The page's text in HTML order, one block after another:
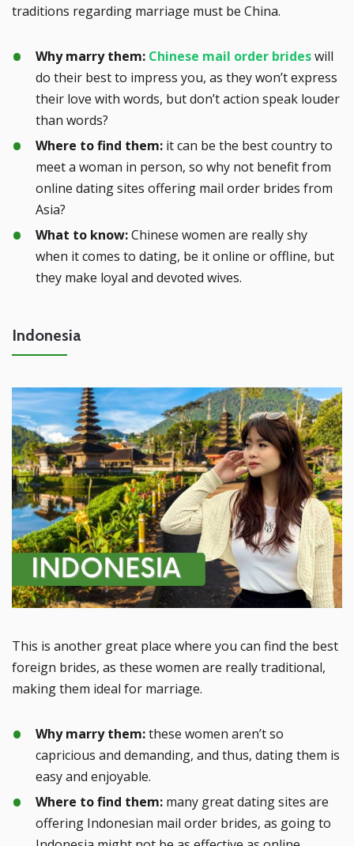
traditions regarding marriage must be China.
Why marry them: Chinese mail order brideswill
do their best to impress you, as they won’t express
their love with words, but don’t action speak louder
than words?
Where to find them: it can be the best country to
meet a woman in person, so why not benefit from
online dating sites offering mail order brides from
Asia?
What to know:Chinese women are really shy
when it comes to dating, be it online or offline, but
they make loyal and devoted wives.
Indonesia
This is another great place where you can find the best
foreign brides, as these women are really traditional,
making them ideal for marriage.
Why marry them:these women aren’t so
capricious and demanding, and thus, dating them is
easy and enjoyable.
Where to find them: many great dating sites are
offering Indonesian mail order brides, as going to